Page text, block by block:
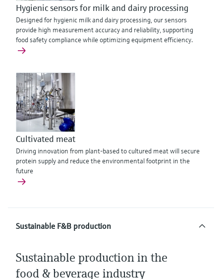
Hygienic sensors for milk and dairy processing
Designed for hygienic milk and dairy processing, our sensors
provide high measurement accuracy and reliability, supporting
food safety compliance while optimizing equipment efficiency.
Cultivated meat
Driving innovation from plant-based to cultured meat will secure
protein supply and reduce the environmental footprint in the
future
Sustainable F&B production
Sustainable production in the
food & beverage industry